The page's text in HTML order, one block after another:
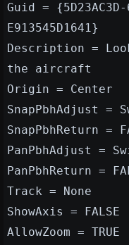
Guid =
E913545D1641}
Description =
the aircraft
Origin = Center
SnapPbhAdjust =
SnapPbhReturn =
PanPbhAdjust =
PanPbhReturn =
Track = None
ShowAxis = FALSE
AllowZoom = TRUE